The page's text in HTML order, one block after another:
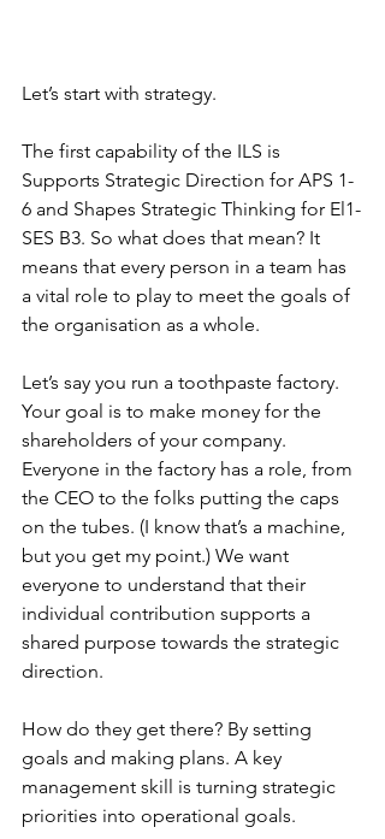
Let’s start with strategy.
The first capability of the ILS is
Supports Strategic Direction for APS 1-
6 and Shapes Strategic Thinking for El1-
SES B3. So what does that mean? It
means that every person in a team has
a vital role to play to meet the goals of
the organisation as a whole.
Let’s say you run a toothpaste factory.
Your goal is to make money for the
shareholders of your company.
Everyone in the factory has a role, from
the CEO to the folks putting the caps
on the tubes. (I know that’s a machine,
but you get my point.) We want
everyone to understand that their
individual contribution supports a
shared purpose towards the strategic
direction.
How do they get there? By setting
goals and making plans. A key
management skill is turning strategic
priorities into operational goals.